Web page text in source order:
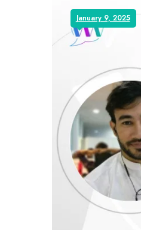
January 9, 2025